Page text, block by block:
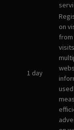
1 day
on